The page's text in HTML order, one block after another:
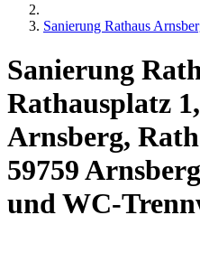
Sanierung Rathaus
Sanierung
Rathausplatz
Arnsberg,
59759
und WC-